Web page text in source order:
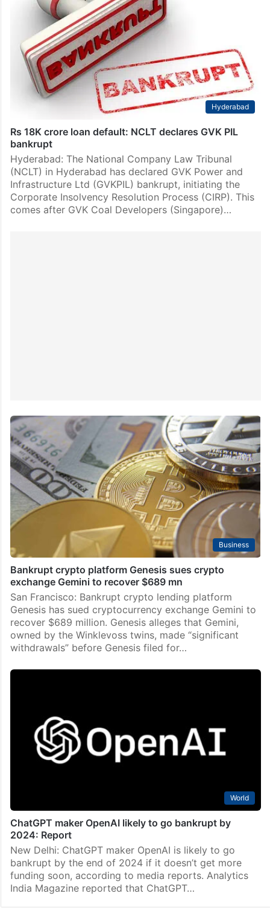
Hyderabad
Rs 18K crore loan default: NCLT declares GVK PIL
bankrupt
Hyderabad: The National Company Law Tribunal
(NCLT) in Hyderabad has declared GVK Power and
Infrastructure Ltd (GVKPIL) bankrupt, initiating the
Corporate Insolvency Resolution Process (CIRP). This
comes after GVK Coal Developers (Singapore)…
Business
Bankrupt crypto platform Genesis sues crypto
exchange Gemini to recover $689 mn
San Francisco: Bankrupt crypto lending platform
Genesis has sued cryptocurrency exchange Gemini to
recover $689 million. Genesis alleges that Gemini,
owned by the Winklevoss twins, made “significant
withdrawals” before Genesis filed for…
World
ChatGPT maker OpenAI likely to go bankrupt by
2024: Report
New Delhi: ChatGPT maker OpenAI is likely to go
bankrupt by the end of 2024 if it doesn’t get more
funding soon, according to media reports. Analytics
India Magazine reported that ChatGPT…